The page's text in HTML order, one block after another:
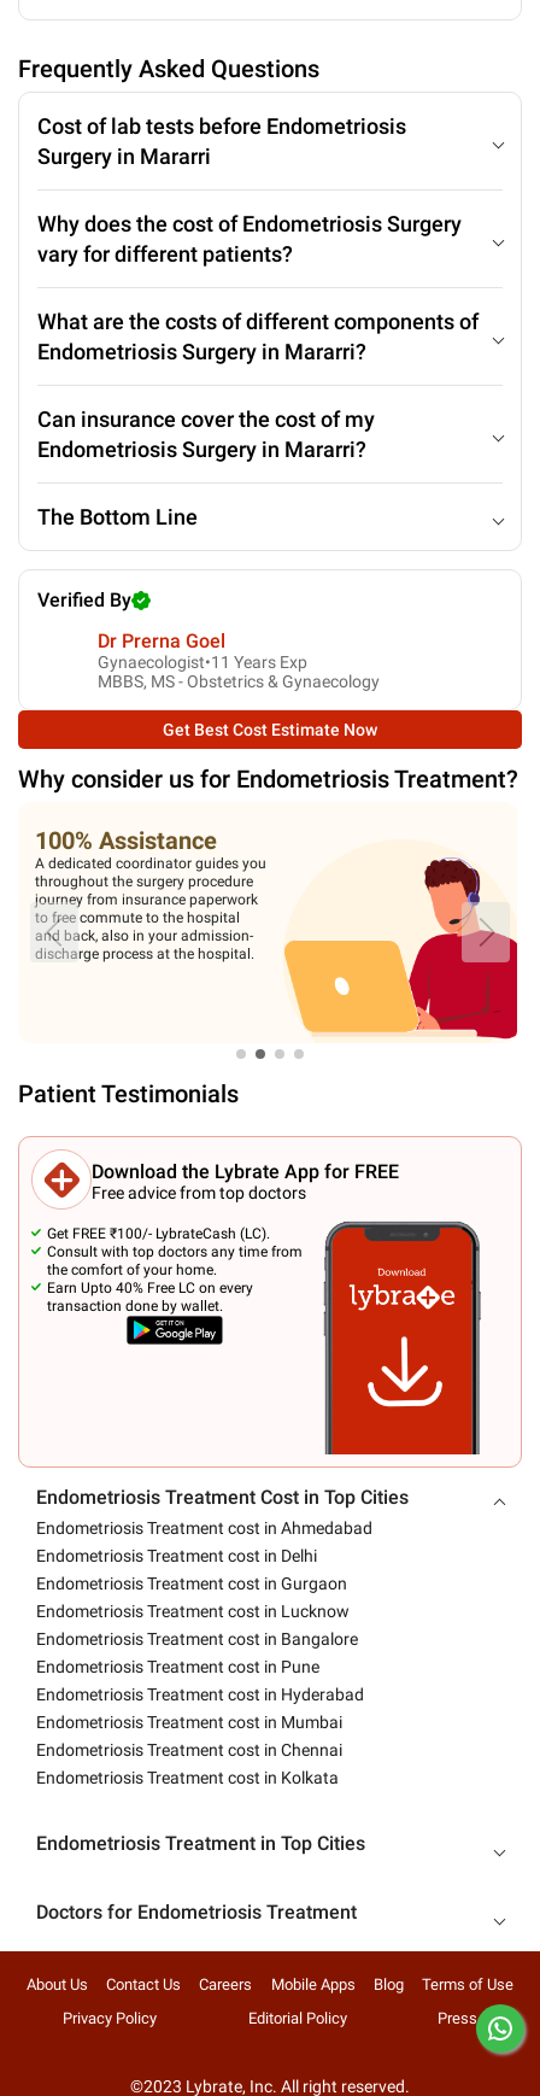
Frequently Asked Questions
Cost of lab tests before Endometriosis
Surgery in Mararri
Why does the cost of Endometriosis Surgery
vary for different patients?
What are the costs of different components of
Endometriosis Surgery in Mararri?
Can insurance cover the cost of my
Endometriosis Surgery in Mararri?
The Bottom Line
Verified By
Dr Prerna Goel
Gynaecologist•11 Years Exp
MBBS, MS - Obstetrics & Gynaecology
Get Best Cost Estimate Now
Why consider us for Endometriosis Treatment?
100% Assistance
A dedicated coordinator guides you
throughout the surgery procedure
journey from insurance paperwork
to free commute to the hospital
and back, also in your admission-
discharge process at the hospital.
Patient Testimonials
Download the Lybrate App for FREE
Free advice from top doctors
Get FREE ₹100/- LybrateCash (LC).
Consult with top doctors any time from
the comfort of your home.
Earn Upto 40% Free LC on every
transaction done by wallet.
Endometriosis Treatment Cost in Top Cities
Endometriosis Treatment cost in Ahmedabad
Endometriosis Treatment cost in Delhi
Endometriosis Treatment cost in Gurgaon
Endometriosis Treatment cost in Lucknow
Endometriosis Treatment cost in Bangalore
Endometriosis Treatment cost in Pune
Endometriosis Treatment cost in Hyderabad
Endometriosis Treatment cost in Mumbai
Endometriosis Treatment cost in Chennai
Endometriosis Treatment cost in Kolkata
Endometriosis Treatment in Top Cities
Doctors for Endometriosis Treatment
About Us Contact Us Careers Mobile Apps Blog
Terms of Use
Privacy Policy
Editorial Policy Press
©2023 Lybrate, Inc. All right reserved.